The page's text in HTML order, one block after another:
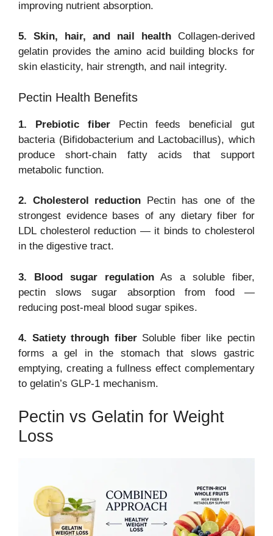
improving nutrient absorption.
5. Skin, hair, and nail health Collagen-derived
gelatin provides the amino acid building blocks for
skin elasticity, hair strength, and nail integrity.
Pectin Health Benefits
1. Prebiotic fiberPectin feeds beneficial gut
bacteria (Bifidobacterium and Lactobacillus), which
produce short-chain fatty acids that support
metabolic function.
2. Cholesterol reduction Pectin has one of the
strongest evidence bases of any dietary fiber for
LDL cholesterol reduction — it binds to cholesterol
in the digestive tract.
3. Blood sugar regulationAs a soluble fiber,
pectin slows sugar absorption from food —
reducing post-meal blood sugar spikes.
4. Satiety through fiberSoluble fiber like pectin
forms a gel in the stomach that slows gastric
emptying, creating a fullness effect complementary
to gelatin’s GLP-1 mechanism.
Pectin vs Gelatin for Weight
Loss